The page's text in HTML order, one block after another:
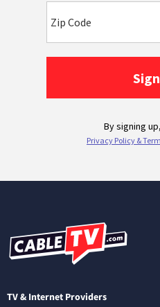
TV & Internet Providers